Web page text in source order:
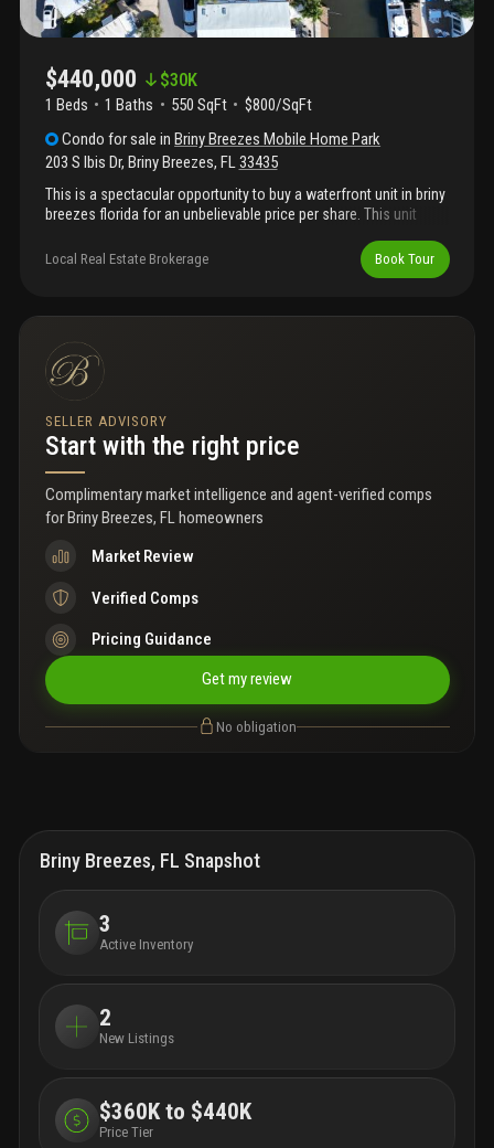
$440,000 $30K
1 Beds 1 Baths 550 SqFt
$800/SqFt
Condo for sale inBriny Breezes Mobile Home Park
203 S Ibis Dr, Briny Breezes, FL33435
This is a spectacular opportunity to buy a waterfront unit in briny
breezes florida for an unbelievable price per share. This unit
intercostal frontage with a gorgeous boat dock. Do not miss this
Local Real Estate Brokerage Book Tour
SELLER ADVISORY
Start with the right price
Complimentary market intelligence and agent-verified comps
for Briny Breezes, FL homeowners
Market Review
Verified Comps
Pricing Guidance
Get my review
No obligation
Briny Breezes, FL Snapshot
3
Active Inventory
2
New Listings
$360K to $440K
Price Tier